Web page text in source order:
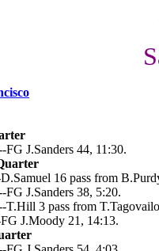
FG J.Sanders 44, 11:30.
16 pass from
FG J.Sanders 38, 5:20.
T.Hill 3 pass from
J.Moody 21, 14:13.